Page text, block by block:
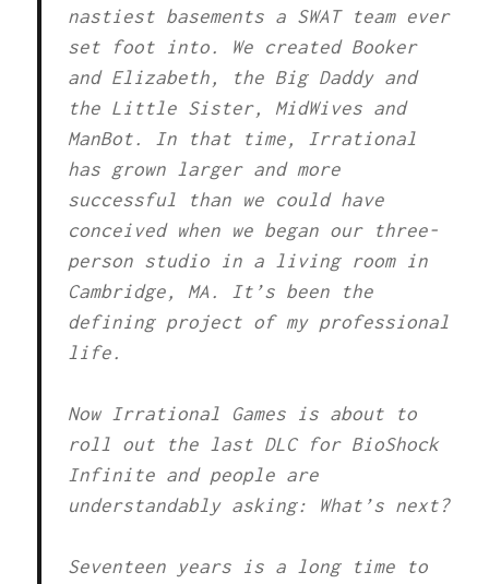
nastiest basements a SWAT team ever
set foot into. We created Booker
and Elizabeth, the Big Daddy and
the Little Sister, MidWives and
ManBot. In that time, Irrational
has grown larger and more
successful than we could have
conceived when we began our three-
person studio in a living room in
Cambridge, MA. It’s been the
defining project of my professional
life.
Now Irrational Games is about to
roll out the last DLC for BioShock
Infinite and people are
understandably asking: What’s next?
Seventeen years is a long time to